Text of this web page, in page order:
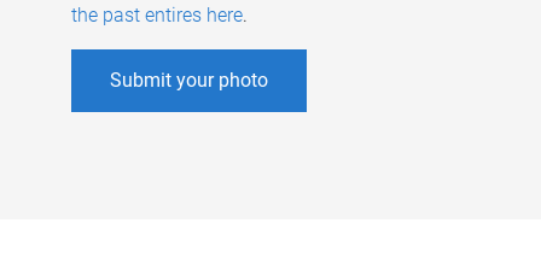
the past entires here.
Submit your photo